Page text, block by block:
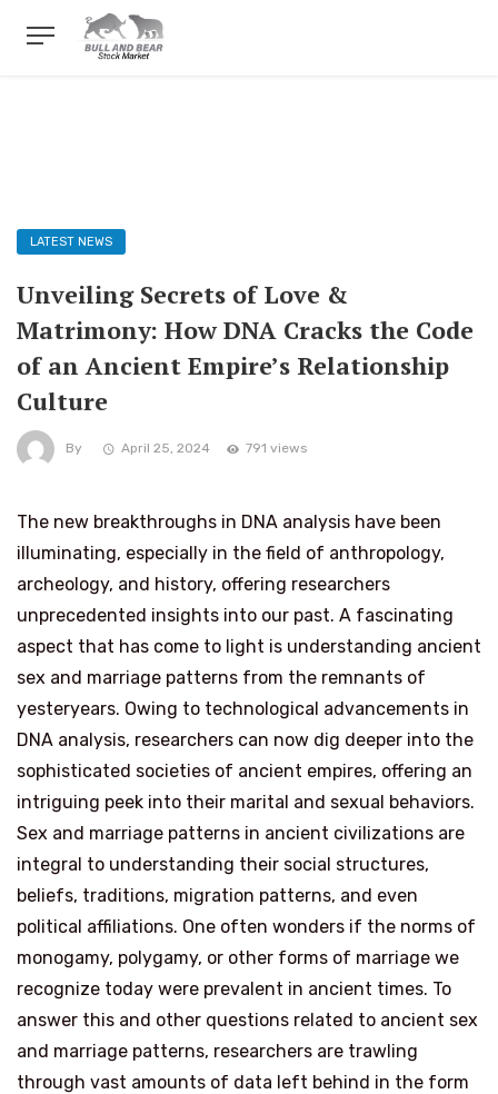
LATEST NEWS
Unveiling Secrets of Love &
Matrimony: How DNA Cracks the Code
of an Ancient Empire’s Relationship
Culture
By April 25, 2024 791 views
The new breakthroughs in DNA analysis have been
illuminating, especially in the field of anthropology,
archeology, and history, offering researchers
unprecedented insights into our past. A fascinating
aspect that has come to light is understanding ancient
sex and marriage patterns from the remnants of
yesteryears. Owing to technological advancements in
DNA analysis, researchers can now dig deeper into the
sophisticated societies of ancient empires, offering an
intriguing peek into their marital and sexual behaviors.
Sex and marriage patterns in ancient civilizations are
integral to understanding their social structures,
beliefs, traditions, migration patterns, and even
political affiliations. One often wonders if the norms of
monogamy, polygamy, or other forms of marriage we
recognize today were prevalent in ancient times. To
answer this and other questions related to ancient sex
and marriage patterns, researchers are trawling
through vast amounts of data left behind in the form